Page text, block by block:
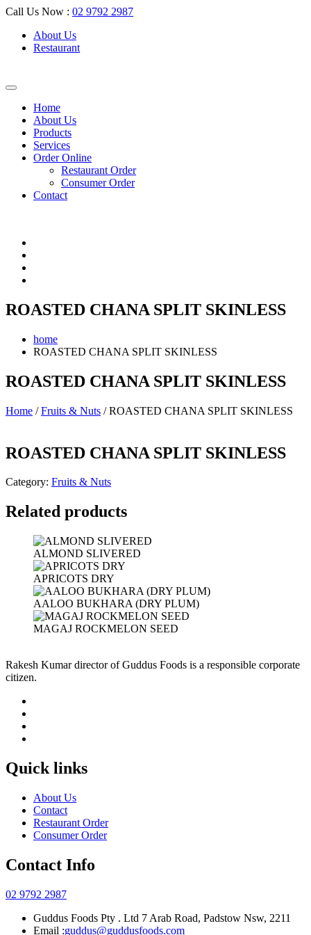
Call Us Now : 02 9792 2987
About Us
Restaurant
Home
About Us
Products
Services
Order Online
Restaurant Order
Consumer Order
Contact
ROASTED CHANA SPLIT SKINLESS
home
ROASTED CHANA SPLIT SKINLESS
ROASTED CHANA SPLIT SKINLESS
Home /Fruits & Nuts / ROASTED CHANA SPLIT SKINLESS
ROASTED CHANA SPLIT SKINLESS
Category: Fruits & Nuts
Related products
ALMOND SLIVERED
APRICOTS DRY
AALOO BUKHARA (DRY PLUM)
MAGAJ ROCKMELON SEED
Rakesh Kumar director of Guddus Foods is a responsible corporate
citizen.
Quick links
About Us
Contact
Restaurant Order
Consumer Order
Contact Info
02 9792 2987
Guddus Foods Pty . Ltd 7 Arab Road, Padstow Nsw, 2211
Email :guddus@guddusfoods.com